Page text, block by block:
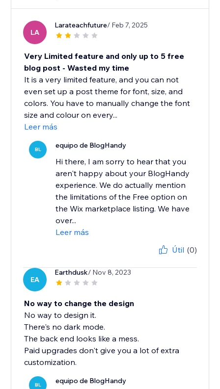
LA
Larateachfuture/ Feb 7, 2025
Very Limited feature and only up to 5 free
blog post - Wasted my time
It is a very limited feature, and you can not
even set up a post theme for font, size, and
colors. You have to manually change the font
size and colour on every...
Leer más
BL equipo de BlogHandy
Hi there, I am sorry to hear that you
aren't happy about your BlogHandy
experience. We do actually mention
the limitations of the Free option on
the Wix marketplace listing. We have
over...
Leer más
Útil (0)
EA
Earthdusk/ Nov 8, 2023
No way to change the design
No way to design it.
There's no dark mode.
The back end looks like a mess.
Paid upgrades don't give you a lot of extra
customization.
BL equipo de BlogHandy